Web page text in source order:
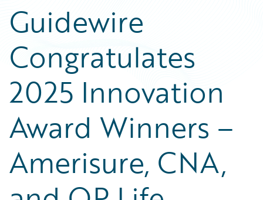
Guidewire
Congratulates
2025 Innovation
Award Winners –
Amerisure, CNA,